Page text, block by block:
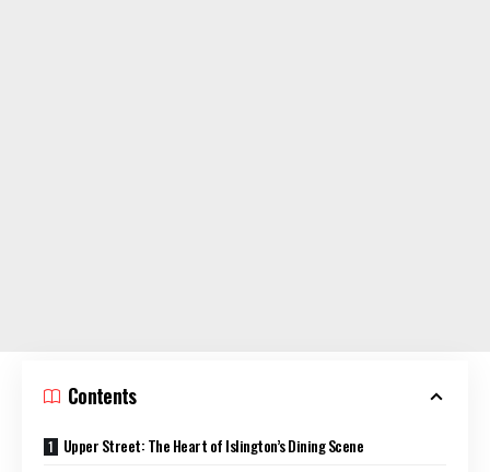
Contents
Upper Street: The Heart of Islington’s Dining Scene